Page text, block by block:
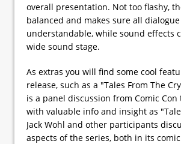
overall presentation. Not too flashy,
balanced and makes sure all
understandable, while sound effects
wide sound stage.
As extras you will find some cool
release, such as a "Tales From The
is a panel discussion from Comic
with valuable info and insight as
Jack Wohl and other participants
aspects of the series, both in its